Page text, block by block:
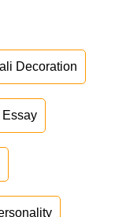
Decoration
Essay